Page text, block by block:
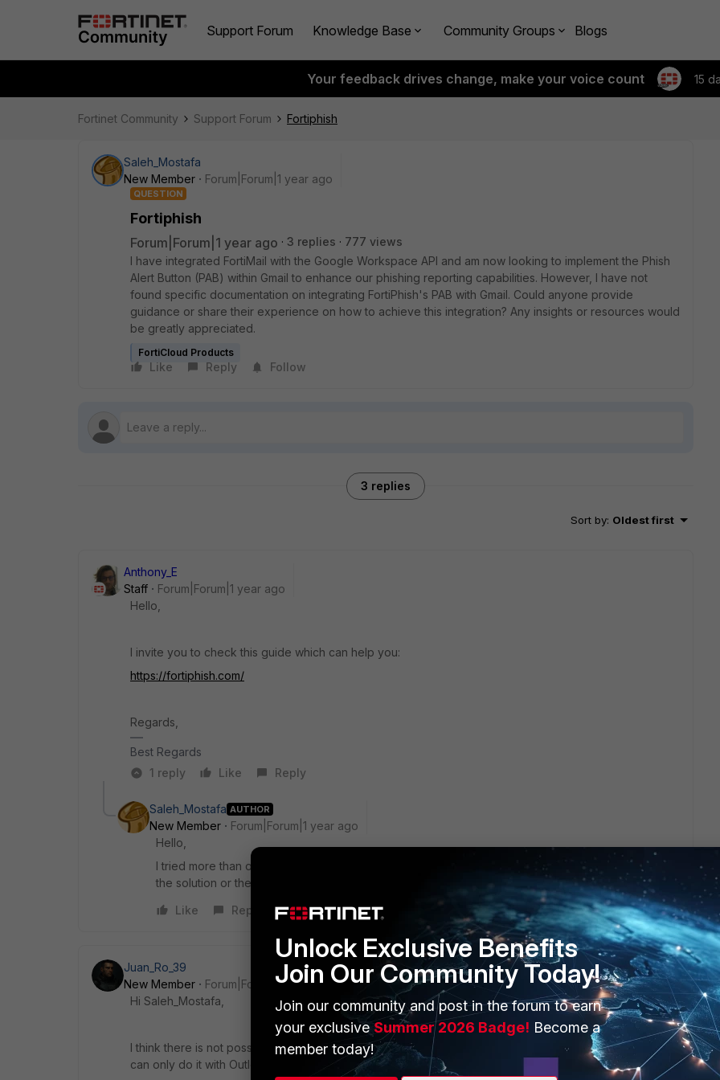
Support Forum Knowledge Base Community Groups Blogs
Your feedback drives change, make your voice count 15
Fortinet Community Support Forum Fortiphish
Saleh_Mostafa
New Member
Forum|Forum|1 year ago
QUESTION
Fortiphish
Forum|Forum|1 year ago 3 replies
777 views
I have integrated FortiMail with the Google Workspace API and am now looking to implement the Phish
Alert Button (PAB) within Gmail to enhance our phishing reporting capabilities. However, I have not
found specific documentation on integrating FortiPhish's PAB with Gmail. Could anyone provide
guidance or share their experience on how to achieve this integration? Any insights or resources would
be greatly appreciated.
FortiCloud Products
Like Reply Follow
3 replies
Sort by: Oldest first
Anthony_E
Staff
Forum|Forum|1 year ago
Hello,
I invite you to check this guide which can help you:
https://fortiphish.com/
Regards,
Best Regards
1 reply
Like Reply
Saleh_Mostafa AUTHOR
New Member
Forum|Forum|1 year ago
Hello,
I tried more than one time to click the link below but not open can you provide me more info about
the solution or the mention guide
Like
Reply
Juan_Ro_39
New Member
Forum|Forum|1 year ago
Hi Saleh_Mostafa,
I think there is not possible to generate PAB button in Gmail. According to the admin guide v24.4.0, you
can only do it with Outlook and Thunderbird:
Unlock Exclusive Benefits
Join Our Community Today!
Join our community and post in the forum to earn
your exclusiveSummer 2026 Badge! Become a
member today!